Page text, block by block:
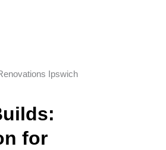
for